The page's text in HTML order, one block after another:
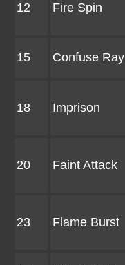
12 Fire Spin
15 Confuse Ray
18 Imprison
20 Faint Attack
23 Flame Burst